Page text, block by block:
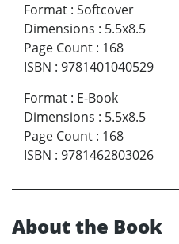
Format : Softcover
Dimensions : 5.5x8.5
Page Count : 168
ISBN : 9781401040529
Format : E-Book
Dimensions : 5.5x8.5
Page Count : 168
ISBN : 9781462803026
About the Book